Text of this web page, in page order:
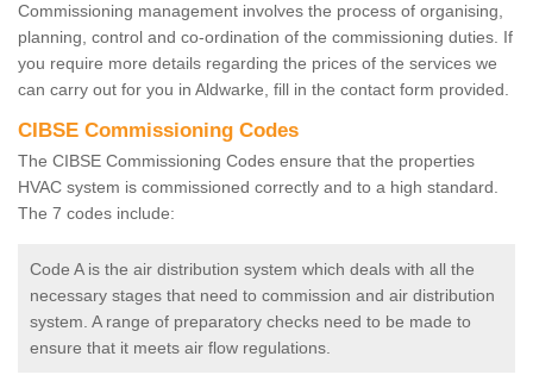
Commissioning management involves the process of organising,
planning, control and co-ordination of the commissioning duties. If
you require more details regarding the prices of the services we
can carry out for you in Aldwarke, fill in the contact form provided.
CIBSE Commissioning Codes
The CIBSE Commissioning Codes ensure that the properties
HVAC system is commissioned correctly and to a high standard.
The 7 codes include:
Code A is the air distribution system which deals with all the
necessary stages that need to commission and air distribution
system. A range of preparatory checks need to be made to
ensure that it meets air flow regulations.